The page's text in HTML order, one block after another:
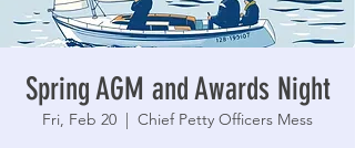
Spring AGM and Awards Night
Fri, Feb 20
  |
Chief Petty Officers Mess